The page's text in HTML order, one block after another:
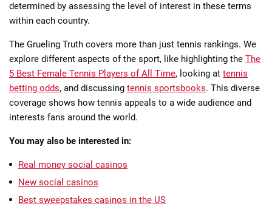
determined by assessing the level of interest in these terms
within each country.
The Grueling Truth covers more than just tennis rankings. We
explore different aspects of the sport, like highlighting the The
5 Best Female Tennis Players of All Time, looking at tennis
betting odds, and discussing tennis sportsbooks. This diverse
coverage shows how tennis appeals to a wide audience and
interests fans around the world.
You may also be interested in:
Real money social casinos
New social casinos
Best sweepstakes casinos in the US